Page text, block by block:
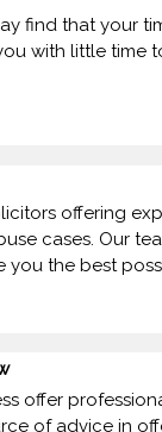
find that your
with little time
offering
cases. Our
you the best
offer
of advice in